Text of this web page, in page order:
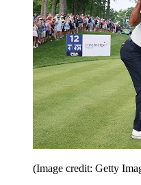
(Image credit: Getty